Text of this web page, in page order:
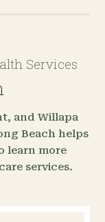
Services
and Willapa
Beach helps
learn more
services.